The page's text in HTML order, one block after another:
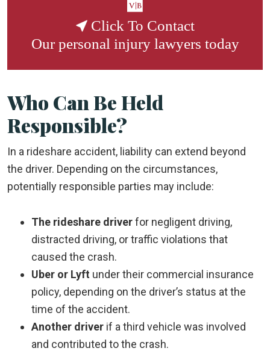
Click To Contact
Our personal injury lawyers today
Who Can Be Held
Responsible?
In a rideshare accident, liability can extend beyond
the driver. Depending on the circumstances,
potentially responsible parties may include:
The rideshare driverfor negligent driving,
distracted driving, or traffic violations that
caused the crash.
Uber or Lyft under their commercial insurance
policy, depending on the driver’s status at the
time of the accident.
Another driver if a third vehicle was involved
and contributed to the crash.